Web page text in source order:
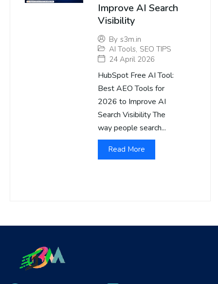
Improve AI Search
Visibility
By s3m.in
AI Tools, SEO TIPS
24 April 2026
HubSpot Free AI Tool:
Best AEO Tools for
2026 to Improve AI
Search Visibility The
way people search...
Read More